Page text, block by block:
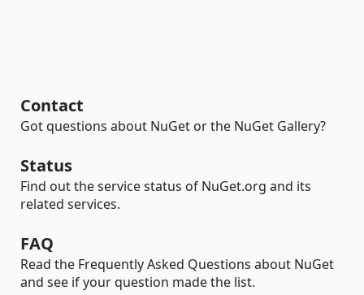
Contact
Got questions about NuGet or the NuGet Gallery?
Status
Find out the service status of NuGet.org and its
related services.
FAQ
Read the Frequently Asked Questions about NuGet
and see if your question made the list.